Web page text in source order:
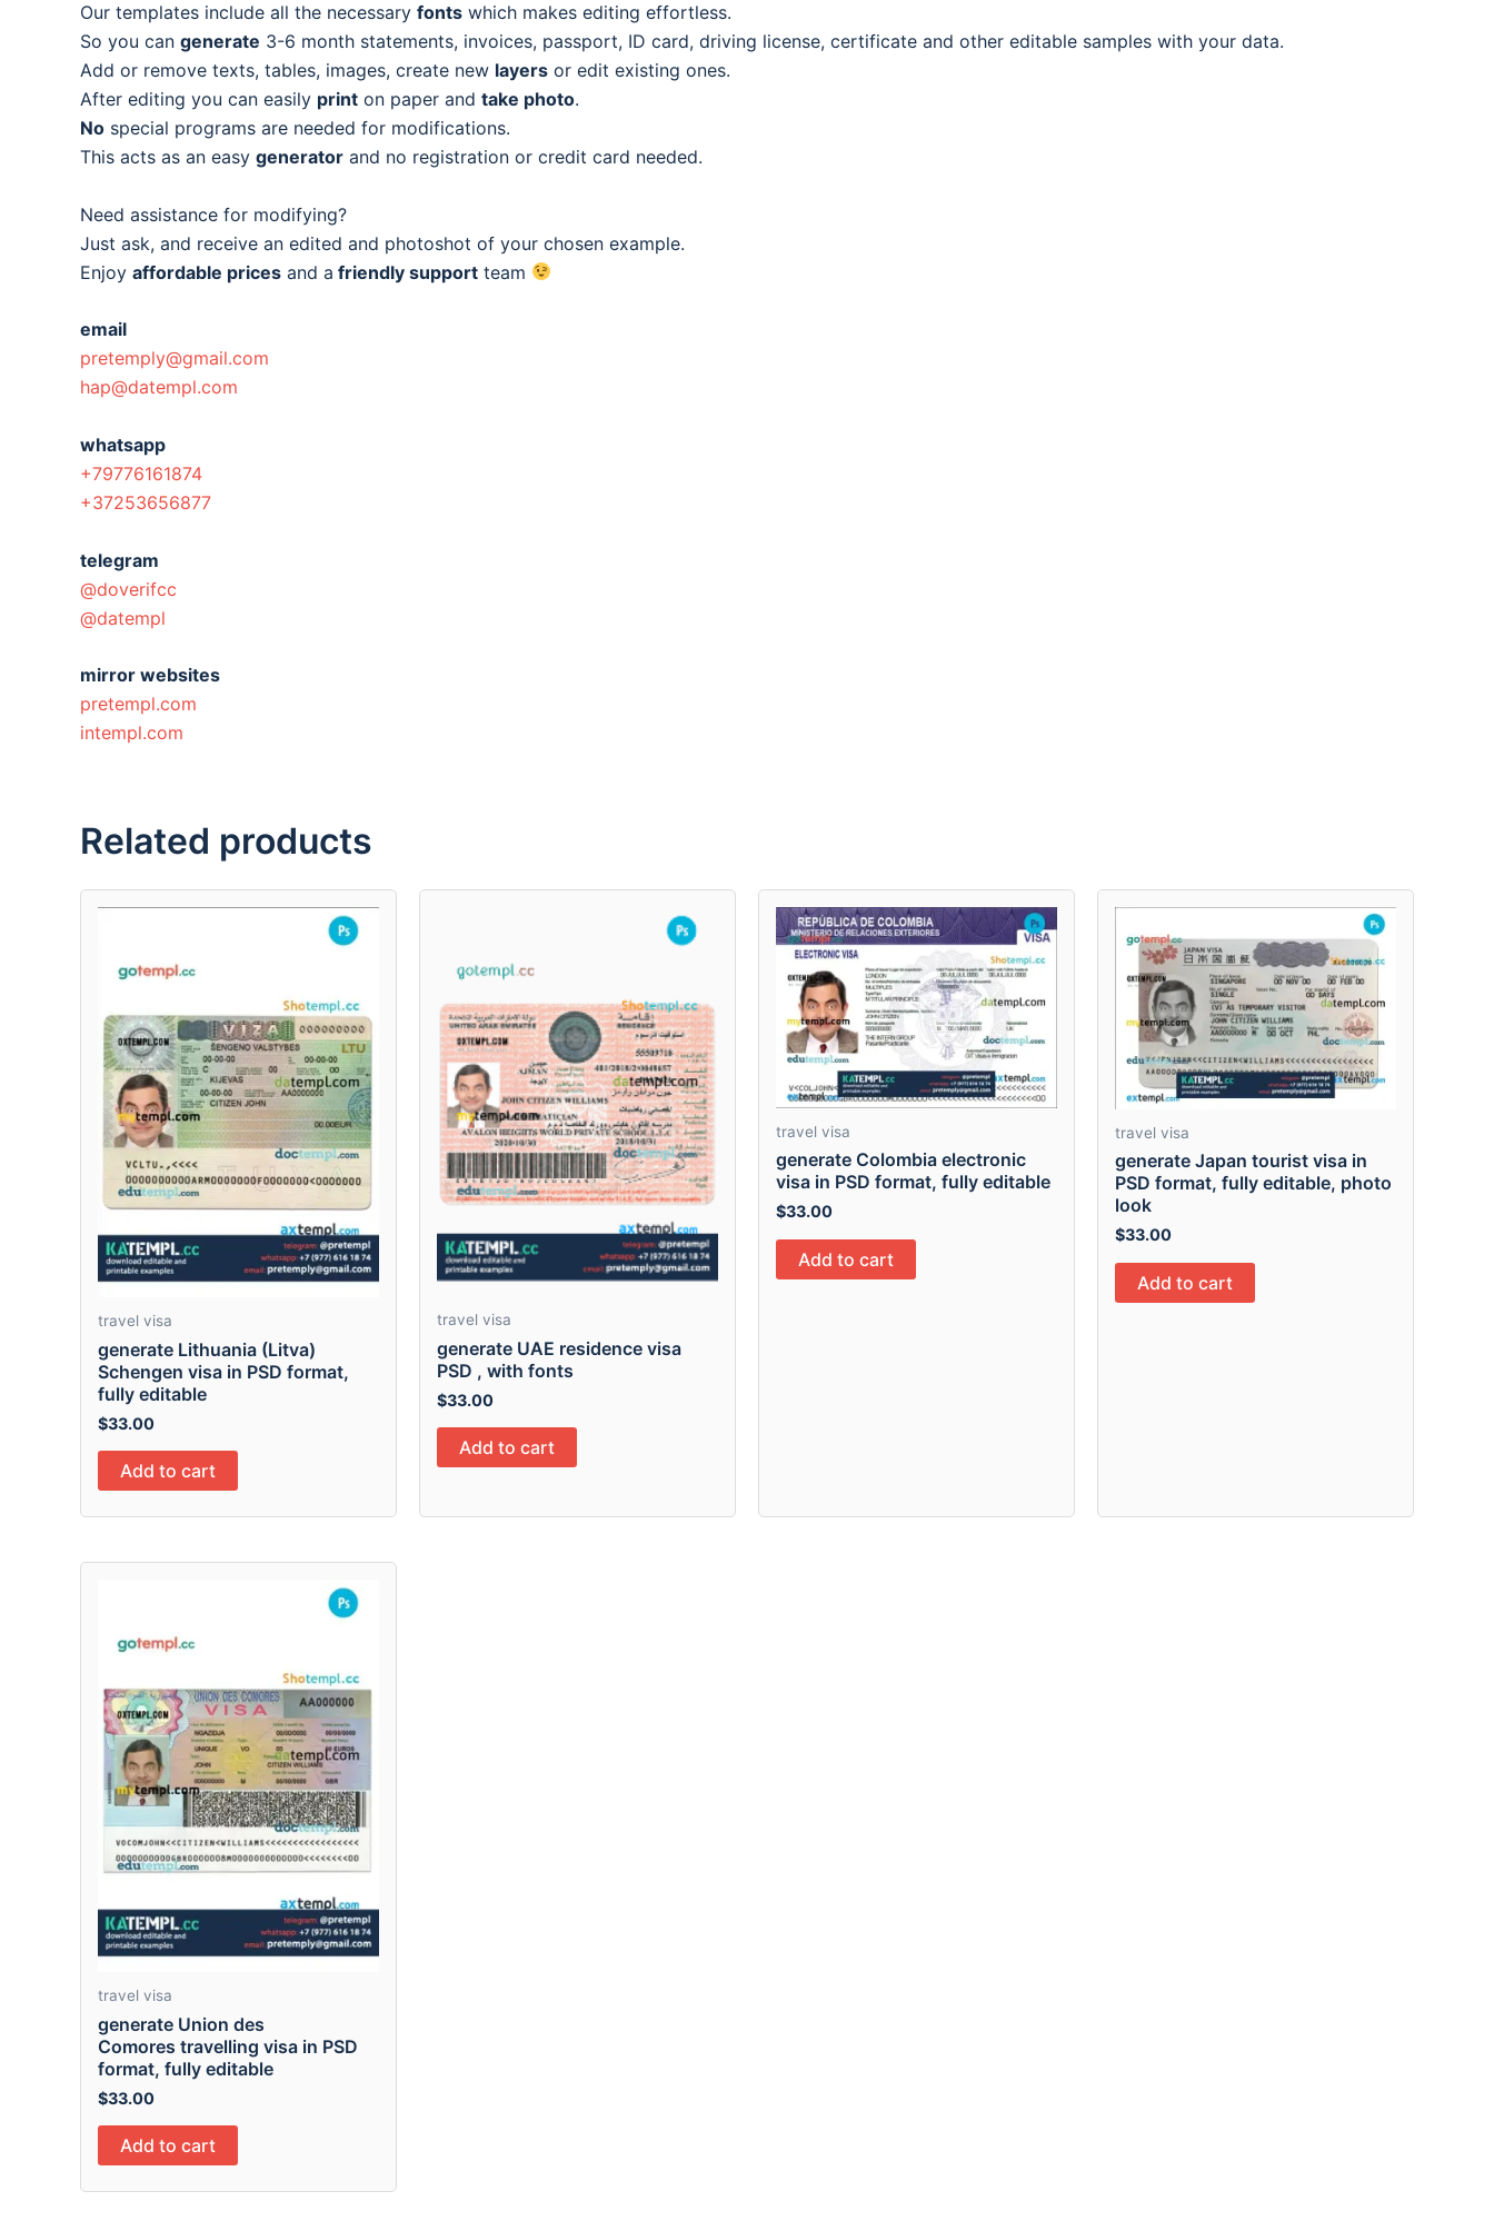
Our templates include all the necessary fonts which makes editing effortless.
So you can generate 3-6 month statements, invoices, passport, ID card, driving license, certificate and other editable samples with your data.
Add or remove texts, tables, images, create new layers or edit existing ones.
After editing you can easily print on paper and take photo.
No special programs are needed for modifications.
This acts as an easy generator and no registration or credit card needed.
Need assistance for modifying?
Just ask, and receive an edited and photoshot of your chosen example.
Enjoy affordable prices and a friendly support team
email
pretemply@gmail.com
hap@datempl.com
whatsapp
+79776161874
+37253656877
telegram
@doverifcc
@datempl
mirror websites
pretempl.com
intempl.com
Related products
travel visa
generate Lithuania (Litva)
Schengen visa in PSD format,
fully editable
$33.00
Add to cart
travel visa
generate UAE residence visa
PSD , with fonts
$33.00
Add to cart
travel visa
generate Colombia electronic
visa in PSD format, fully editable
$33.00
Add to cart
travel visa
generate Japan tourist visa in
PSD format, fully editable, photo
look
$33.00
Add to cart
travel visa
generate Union des
Comores travelling visa in PSD
format, fully editable
$33.00
Add to cart